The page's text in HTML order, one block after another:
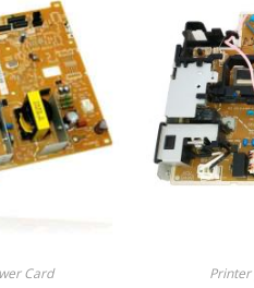
Card